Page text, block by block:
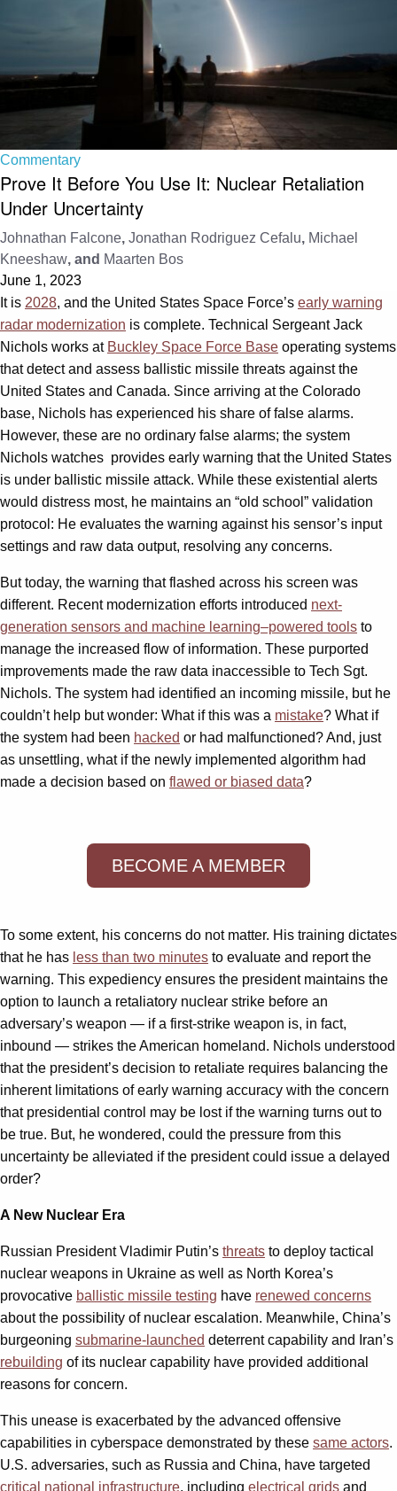
Commentary
Prove It Before You Use It: Nuclear Retaliation
Under Uncertainty
Johnathan Falcone, Jonathan Rodriguez Cefalu, Michael
Kneeshaw, and Maarten Bos
June 1, 2023
It is 2028, and the United States Space Force’s early warning
radar modernization is complete. Technical Sergeant Jack
Nichols works at Buckley Space Force Base operating systems
that detect and assess ballistic missile threats against the
United States and Canada. Since arriving at the Colorado
base, Nichols has experienced his share of false alarms.
However, these are no ordinary false alarms; the system
Nichols watches provides early warning that the United States
is under ballistic missile attack. While these existential alerts
would distress most, he maintains an “old school” validation
protocol: He evaluates the warning against his sensor’s input
settings and raw data output, resolving any concerns.
But today, the warning that flashed across his screen was
different. Recent modernization efforts introduced next-
generation sensors and machine learning–powered tools to
manage the increased flow of information. These purported
improvements made the raw data inaccessible to Tech Sgt.
Nichols. The system had identified an incoming missile, but he
couldn’t help but wonder: What if this was a mistake? What if
the system had been hacked or had malfunctioned? And, just
as unsettling, what if the newly implemented algorithm had
made a decision based on flawed or biased data?
BECOME A MEMBER
To some extent, his concerns do not matter. His training dictates
that he has less than two minutes to evaluate and report the
warning. This expediency ensures the president maintains the
option to launch a retaliatory nuclear strike before an
adversary’s weapon — if a first-strike weapon is, in fact,
inbound — strikes the American homeland. Nichols understood
that the president’s decision to retaliate requires balancing the
inherent limitations of early warning accuracy with the concern
that presidential control may be lost if the warning turns out to
be true. But, he wondered, could the pressure from this
uncertainty be alleviated if the president could issue a delayed
order?
A New Nuclear Era
Russian President Vladimir Putin’s threats to deploy tactical
nuclear weapons in Ukraine as well as North Korea’s
provocative ballistic missile testing have renewed concerns
about the possibility of nuclear escalation. Meanwhile, China’s
burgeoning submarine-launched deterrent capability and Iran’s
rebuilding of its nuclear capability have provided additional
reasons for concern.
This unease is exacerbated by the advanced offensive
capabilities in cyberspace demonstrated by these same actors.
U.S. adversaries, such as Russia and China, have targeted
critical national infrastructure, including electrical grids and